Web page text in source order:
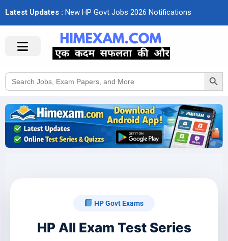
Latest Updates : New HP Govt Jobs 2026 Notifcations
Search
for:
Search Button
HP Govt Exams
HP All Exam Test Series